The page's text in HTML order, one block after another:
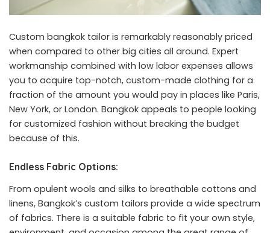
Custom bangkok tailor is remarkably reasonably priced
when compared to other big cities all around. Expert
workmanship combined with low labor expenses allows
you to acquire top-notch, custom-made clothing for a
fraction of the amount you would pay in places like Paris,
New York, or London. Bangkok appeals to people looking
for customized fashion without breaking the budget
because of this.
Endless Fabric Options:
From opulent wools and silks to breathable cottons and
linens, Bangkok’s custom tailors provide a wide spectrum
of fabrics. There is a suitable fabric to fit your own style,